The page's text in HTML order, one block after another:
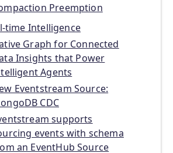
Preemption
time Intelligence
Graph for Connected
Insights that Power
Agents
Eventstream Source:
CDC
supports
events with schema
an EventHub Source